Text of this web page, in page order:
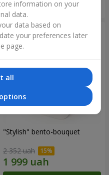
Order
"Stylish" bento-bouquet
2 352 uah
information on your
data.
data based on
your preferences later
page.
all